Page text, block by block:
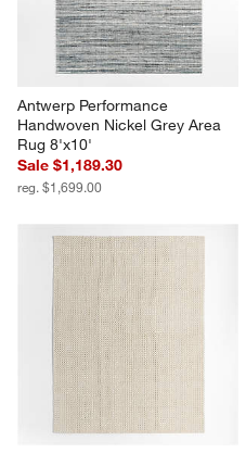
Antwerp Performance
Handwoven Nickel Grey Area
Rug 8'x10'
Sale $1,189.30
reg. $1,699.00